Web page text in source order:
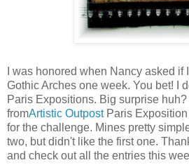
I was honored when Nancy asked if
Gothic Arches one week. You bet! I
Paris Expositions. Big surprise
fromArtistic OutpostParis Exposition
for the challenge. Mines pretty
two, but didn't like the first one.
and check out all the entries this